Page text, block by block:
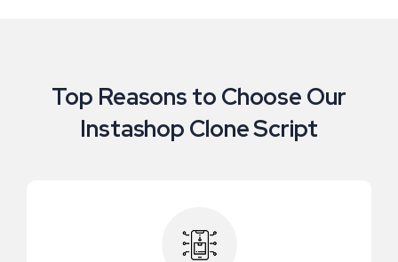
Top Reasons to Choose Our
Instashop Clone Script